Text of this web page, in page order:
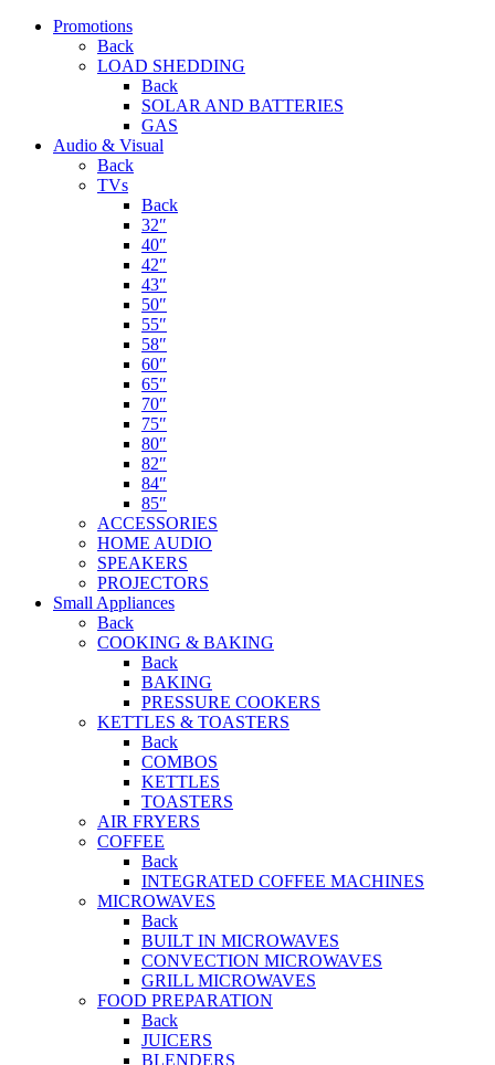
Promotions
Back
LOAD SHEDDING
Back
SOLAR AND BATTERIES
GAS
Audio & Visual
Back
TVs
Back
32″
40″
42″
43″
50″
55″
58″
60″
65″
70″
75″
80″
82″
84″
85″
ACCESSORIES
HOME AUDIO
SPEAKERS
PROJECTORS
Small Appliances
Back
COOKING & BAKING
Back
BAKING
PRESSURE COOKERS
KETTLES & TOASTERS
Back
COMBOS
KETTLES
TOASTERS
AIR FRYERS
COFFEE
Back
INTEGRATED COFFEE MACHINES
MICROWAVES
Back
BUILT IN MICROWAVES
CONVECTION MICROWAVES
GRILL MICROWAVES
FOOD PREPARATION
Back
JUICERS
BLENDERS